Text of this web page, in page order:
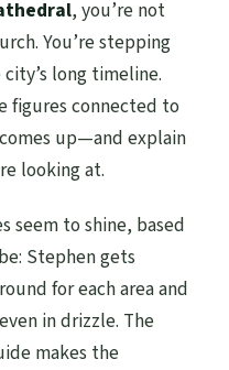
, you’re not
You’re stepping
long timeline.
figures connected to
comes up—and explain
looking at.
seem to shine, based
Stephen gets
for each area and
in drizzle. The
makes the